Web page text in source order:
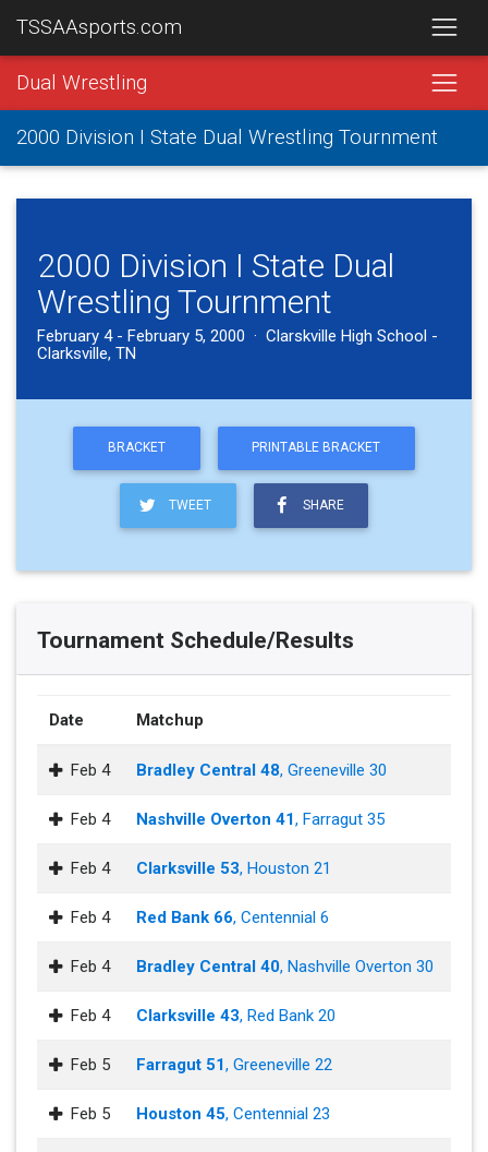
TSSAAsports.com
Dual Wrestling
2000 Division I State Dual Wrestling Tournment
2000 Division I State Dual
Wrestling Tournment
February 4 - February 5, 2000 · Clarskville High School -
Clarksville, TN
BRACKET PRINTABLE BRACKET
TWEET SHARE
Tournament Schedule/Results
Date Matchup
Feb 4 Bradley Central 48, Greeneville 30
Feb 4 Nashville Overton 41, Farragut 35
Feb 4 Clarksville 53, Houston 21
Feb 4 Red Bank 66, Centennial 6
Feb 4 Bradley Central 40, Nashville Overton 30
Feb 4 Clarksville 43, Red Bank 20
Feb 5 Farragut 51, Greeneville 22
Feb 5 Houston 45, Centennial 23